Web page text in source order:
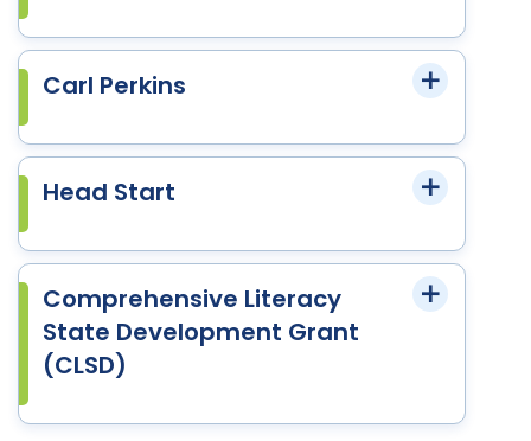
Carl Perkins
Head Start
Comprehensive Literacy
State Development Grant
(CLSD)